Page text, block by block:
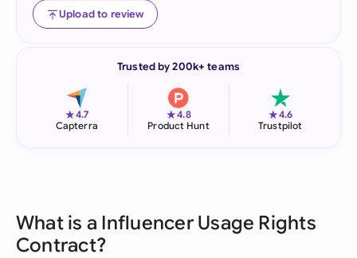
Upload to review
Trusted by 200k+ teams
★4.7
Capterra
★4.8
Product Hunt
★4.6
Trustpilot
What is a Influencer Usage Rights
Contract?